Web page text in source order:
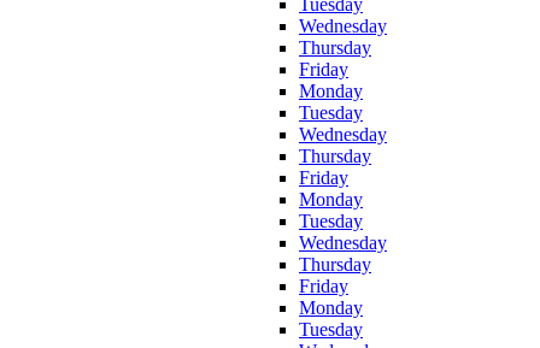
Tuesday
Wednesday
Thursday
Friday
Monday
Tuesday
Wednesday
Thursday
Friday
Monday
Tuesday
Wednesday
Thursday
Friday
Monday
Tuesday